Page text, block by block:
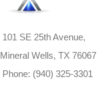
101 SE 25th Avenue,
Mineral Wells, TX 76067
Phone: (940) 325-3301